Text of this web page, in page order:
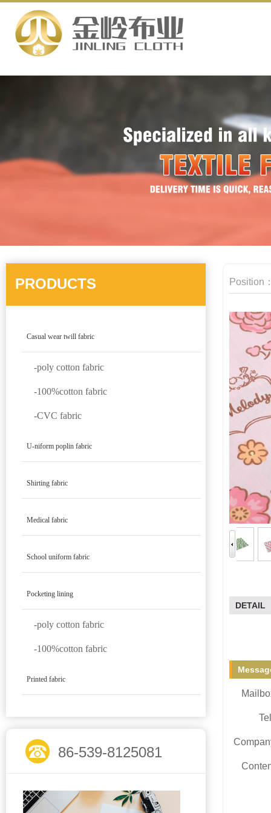
PRODUCTS
Casual wear twill fabric
-poly cotton fabric
-100%cotton fabric
-CVC fabric
U-niform poplin fabric
Shirting fabric
Medical fabric
School uniform fabric
Pocketing lining
-poly cotton fabric
-100%cotton fabric
Printed fabric
86-539-8125081
Position
DETAIL